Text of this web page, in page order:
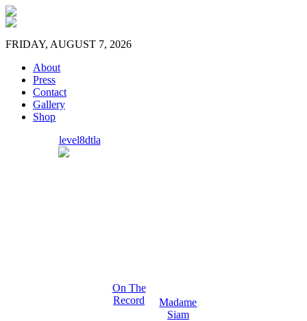
FRIDAY, AUGUST 7, 2026
About
Press
Contact
Gallery
Shop
level8dtla
On The
Record
Madame
Siam